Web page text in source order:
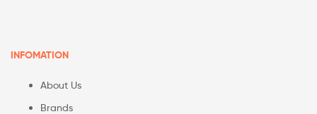
INFOMATION
About Us
Brands